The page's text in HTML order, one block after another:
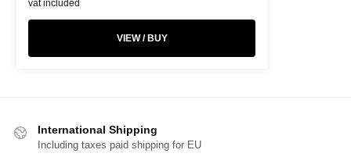
vat included
VIEW / BUY
International Shipping
Including taxes paid shipping for EU